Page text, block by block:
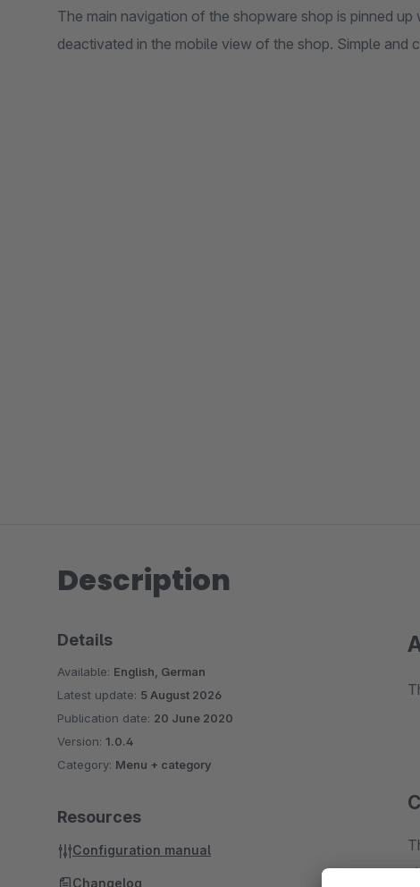
The main navigation of the shopware shop is pinned
deactivated in the mobile view of the shop. Simple and
Description
Details
Available: English, German
Latest update: 5 August 2026
Publication date: 20 June 2020
Version: 1.0.4
Category: Menu + category
Resources
Configuration manual
Changelog